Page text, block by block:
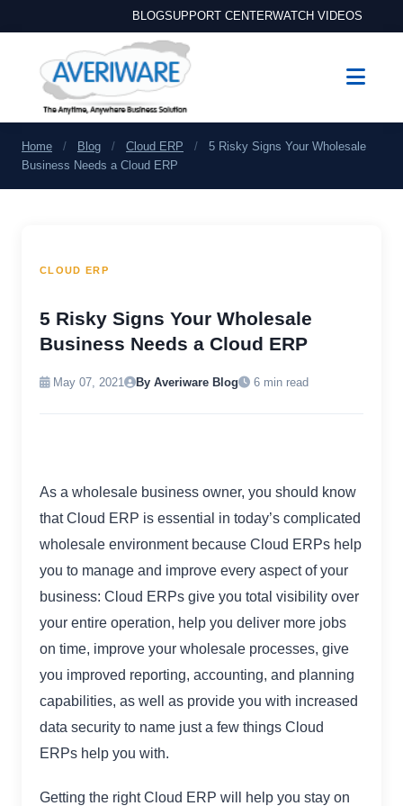
BLOGSUPPORT CENTERWATCH VIDEOS
Home / Blog / Cloud ERP /
5 Risky Signs Your Wholesale
Business Needs a Cloud ERP
CLOUD ERP
5 Risky Signs Your Wholesale
Business Needs a Cloud ERP
May 07, 2021 By Averiware Blog 6 min read
As a wholesale business owner, you should know
that Cloud ERP is essential in today’s complicated
wholesale environment because Cloud ERPs help
you to manage and improve every aspect of your
business: Cloud ERPs give you total visibility over
your entire operation, help you deliver more jobs
on time, improve your wholesale processes, give
you improved reporting, accounting, and planning
capabilities, as well as provide you with increased
data security to name just a few things Cloud
ERPs help you with.
Getting the right Cloud ERP will help you stay on